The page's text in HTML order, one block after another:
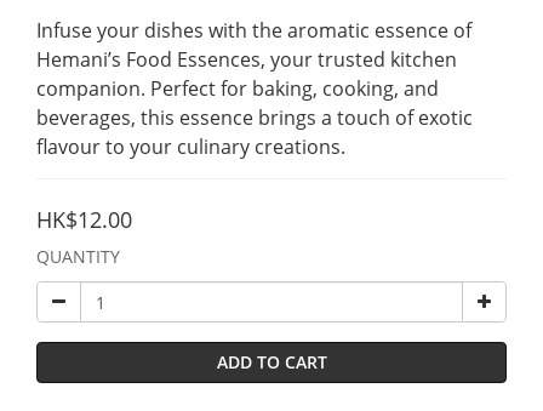
Infuse your dishes with the aromatic essence of
Hemani’s Food Essences, your trusted kitchen
companion. Perfect for baking, cooking, and
beverages, this essence brings a touch of exotic
flavour to your culinary creations.
HK$12.00
QUANTITY
ADD TO CART